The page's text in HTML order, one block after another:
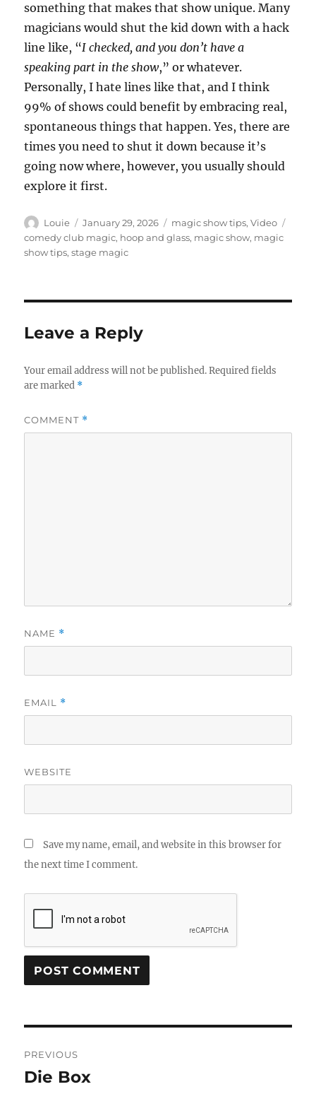
something that makes that show unique. Many
magicians would shut the kid down with a hack
line like, “I checked, and you don’t have a
speaking part in the show,” or whatever.
Personally, I hate lines like that, and I think
99% of shows could benefit by embracing real,
spontaneous things that happen. Yes, there are
times you need to shut it down because it’s
going now where, however, you usually should
explore it first.
Author
Louie
Posted
on
January 29, 2026 Categories
magic show tips,Video
comedy club magic, hoop and glass, magic show, magic
show tips,stage magic
Leave a Reply
Your email address will not be published. Required fields
are marked *
COMMENT *
NAME *
EMAIL *
WEBSITE
Save my name, email, and website in this browser for
the next time I comment.
navigation
PREVIOUS
Previous
Die Box